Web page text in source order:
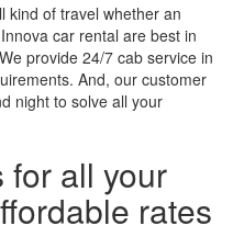
kind of travel whether an
car rental are best in
provide 24/7 cab service in
And, our customer
night to solve all your
for all your
rates